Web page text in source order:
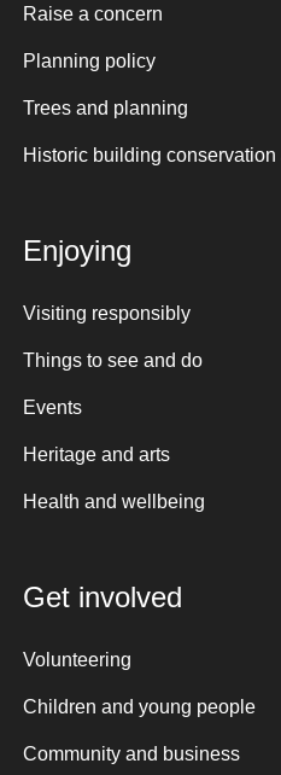
Raise a concern
Planning policy
Trees and planning
Historic building
Enjoying
Visiting responsibly
Things to see and do
Events
Heritage and arts
Health and wellbeing
Get involved
Volunteering
Children and young people
Community and business